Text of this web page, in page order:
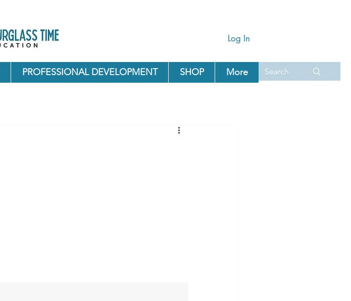
Log In
PROFESSIONAL DEVELOPMENT SHOP More